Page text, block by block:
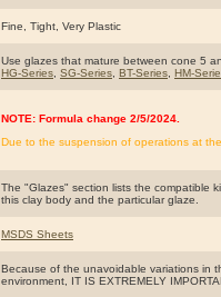
Fine, Tight, Very Plastic
Use glazes that mature between cone 5
HG-Series SG-Series BT-Series HM-
NOTE: Formula change 2/5/2024.
Due to the suspension of operations at
The "Glazes" section lists the compatible
this clay body and the particular glaze.
MSDS Sheets
Because of the unavoidable variations in
environment, IT IS EXTREMELY